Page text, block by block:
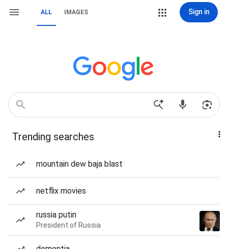
ALL IMAGES Sign in
Trending searches
mountain dew baja blast
netflix movies
russia putin
President of Russia